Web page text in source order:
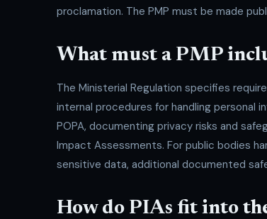
proclamation. The PMP must be made
What must a PMP
The Ministerial Regulation specifies
internal procedures for handling personal
POPA, documenting privacy risks and
Impact Assessments. For public bodies
sensitive data, additional documented
How do PIAs fit into